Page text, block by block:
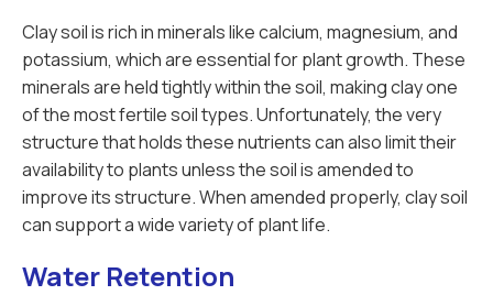
Clay soil is rich in minerals like calcium, magnesium, and
potassium, which are essential for plant growth. These
minerals are held tightly within the soil, making clay one
of the most fertile soil types. Unfortunately, the very
structure that holds these nutrients can also limit their
availability to plants unless the soil is amended to
improve its structure. When amended properly, clay soil
can support a wide variety of plant life.
Water Retention